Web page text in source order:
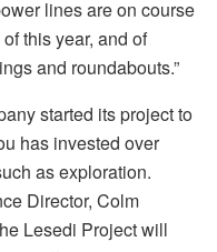
lines are on course
this year, and of
and roundabouts.”
started its project to
has invested over
as exploration.
Director, Colm
Lesedi Project will